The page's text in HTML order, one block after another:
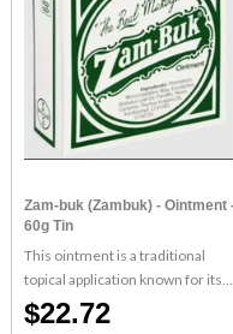
Zam-buk (Zambuk) - Ointment
60g Tin
This ointment is a traditional
topical application known for its...
$22.72